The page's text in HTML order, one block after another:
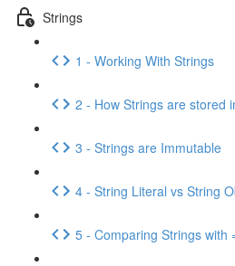
Strings
1 - Working With Strings
2 - How Strings are stored
3 - Strings are Immutable
4 - String Literal vs String
5 - Comparing Strings with